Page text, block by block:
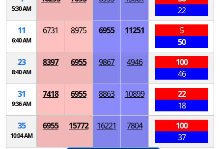
5:30 AM
22
11
6:40 AM
6731 8975 6955 11251
5
50
23
8:40 AM
8397 6955 9867 4946
100
46
31
9:36 AM
7418 6955 8863 10899
22
18
35
10:04 AM
6955 15772 16221 7804
100
37